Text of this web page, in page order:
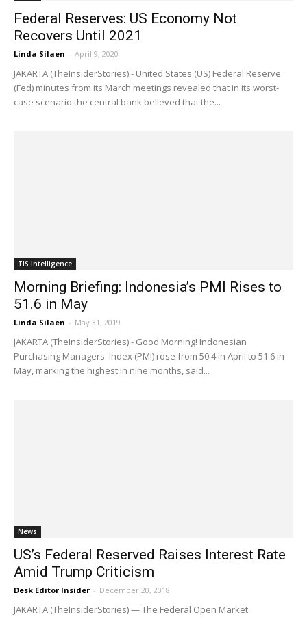
Federal Reserves: US Economy Not
Recovers Until 2021
Linda Silaen - April 9, 2020
JAKARTA (TheInsiderStories) - United States (US) Federal Reserve
(Fed) minutes from its March meetings revealed that in its worst-
case scenario the central bank believed that the...
TIS Intelligence
Morning Briefing: Indonesia’s PMI Rises to
51.6 in May
Linda Silaen - May 31, 2019
JAKARTA (TheInsiderStories) - Good Morning! Indonesian
Purchasing Managers' Index (PMI) rose from 50.4 in April to 51.6 in
May, marking the highest in nine months, said...
News
US’s Federal Reserved Raises Interest Rate
Amid Trump Criticism
Desk Editor Insider - December 20, 2018
JAKARTA (TheInsiderStories) — The Federal Open Market